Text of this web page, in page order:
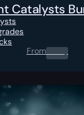
Catalysts
From0.00$